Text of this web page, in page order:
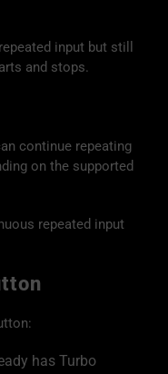
input but still
and stops.
continue repeating
on the supported
repeated input
has Turbo